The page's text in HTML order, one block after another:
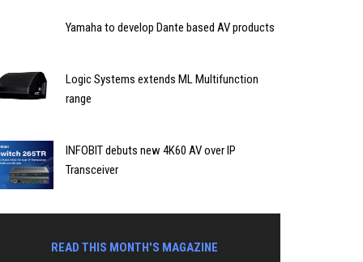
Yamaha to develop Dante based AV products
Logic Systems extends ML Multifunction
range
INFOBIT debuts new 4K60 AV over IP
Transceiver
READ THIS MONTH'S MAGAZINE